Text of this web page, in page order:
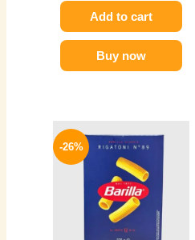
Add to cart
Buy now
-26%
price
was:
250 EGP.
price
is:
184 EGP.